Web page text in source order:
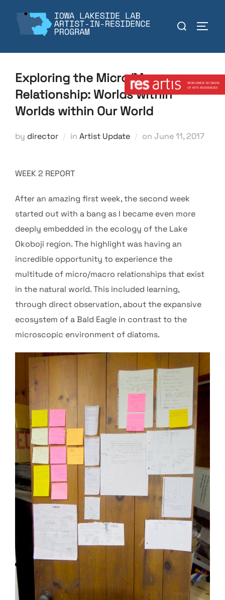
content
Search
Exploring the Micro/Macro
Relationship: Worlds within
Worlds within Our World
by director in Artist Update on Posted
June 11, 2017
WEEK 2 REPORT
After an amazing first week, the second week
started out with a bang as I became even more
deeply embedded in the ecology of the Lake
Okoboji region. The highlight was having an
incredible opportunity to experience the
multitude of micro/macro relationships that exist
in the natural world. This included learning,
through direct observation, about the expansive
ecosystem of a Bald Eagle in contrast to the
microscopic environment of diatoms.